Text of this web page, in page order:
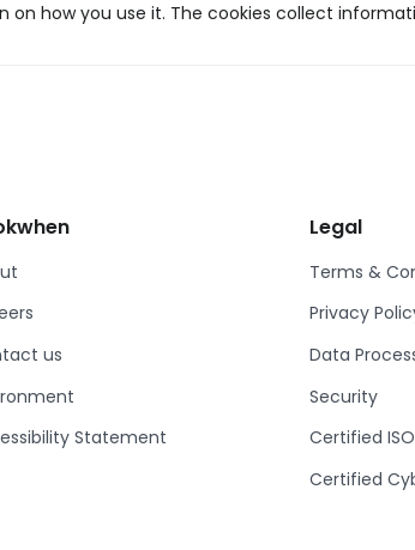
how you use it. The cookies collect
us
Statement
Legal
Terms &
Privacy
Data
Security
Certified
Certified